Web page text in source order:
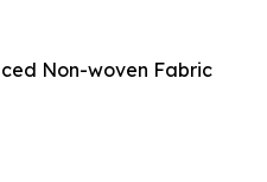
Non-woven Fabric